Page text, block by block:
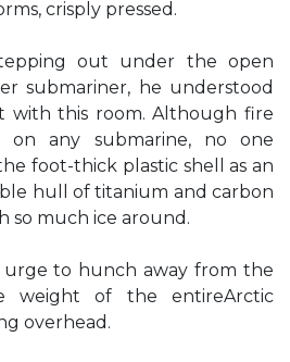
crisply pressed.
out under the open
submariner, he understood
with this room. Although fire
any submarine, no one
foot-thick plastic shell as an
hull of titanium and carbon
so much ice around.
urge to hunch away from the
weight of the entireArctic
overhead.